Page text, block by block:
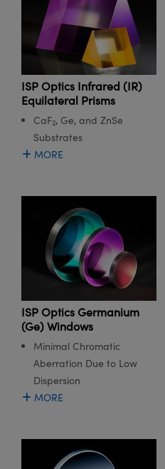
ISP Optics Infrared (IR)
Equilateral Prisms
CaF2, Ge, and ZnSe
Substrates
MORE
ISP Optics Germanium
(Ge) Windows
Minimal Chromatic
Aberration Due to Low
Dispersion
MORE